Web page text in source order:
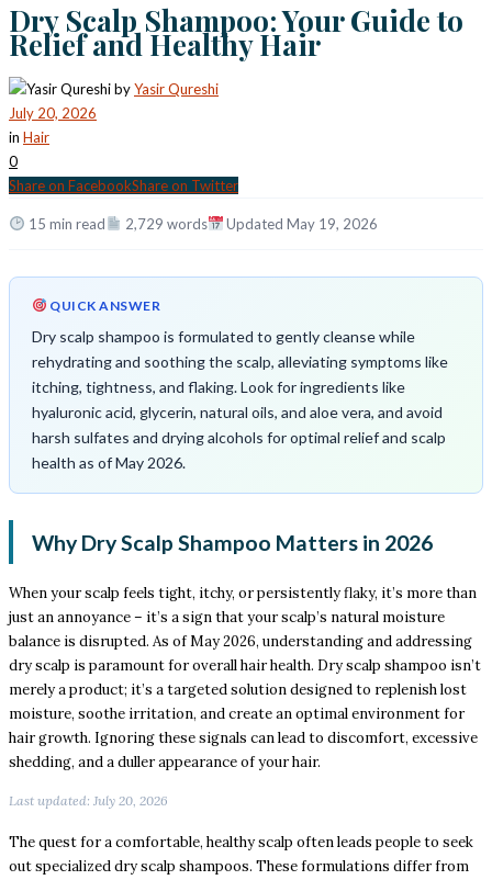
Dry Scalp Shampoo: Your Guide to
Relief and Healthy Hair
byYasir Qureshi
July 20, 2026
in Hair
0
Share on FacebookShare on Twitter
15 min read 2,729 words Updated May 19, 2026
QUICK ANSWER
Dry scalp shampoo is formulated to gently cleanse while
rehydrating and soothing the scalp, alleviating symptoms like
itching, tightness, and flaking. Look for ingredients like
hyaluronic acid, glycerin, natural oils, and aloe vera, and avoid
harsh sulfates and drying alcohols for optimal relief and scalp
health as of May 2026.
Why Dry Scalp Shampoo Matters in 2026
When your scalp feels tight, itchy, or persistently flaky, it’s more than
just an annoyance – it’s a sign that your scalp’s natural moisture
balance is disrupted. As of May 2026, understanding and addressing
dry scalp is paramount for overall hair health. Dry scalp shampoo isn’t
merely a product; it’s a targeted solution designed to replenish lost
moisture, soothe irritation, and create an optimal environment for
hair growth. Ignoring these signals can lead to discomfort, excessive
shedding, and a duller appearance of your hair.
Last updated: July 20, 2026
The quest for a comfortable, healthy scalp often leads people to seek
out specialized dry scalp shampoos. These formulations differ from